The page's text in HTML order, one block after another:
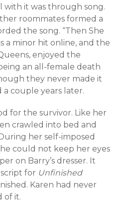
with it was through song.
roommates formed a
the song. “Then She
a minor hit online, and the
enjoyed the
an all-female death
they never made it
a couple years later.
for the survivor. Like her
crawled into bed and
her self-imposed
could not keep her eyes
on Barry’s dresser. It
for Unfinished
Karen had never
of it.